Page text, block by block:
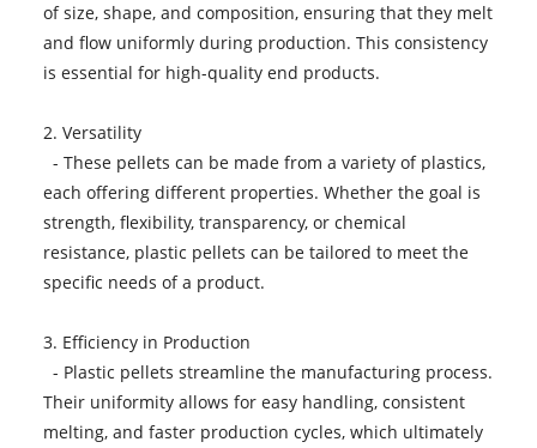
of size, shape, and composition, ensuring that they melt
and flow uniformly during production. This consistency
is essential for high-quality end products.
2. Versatility
- These pellets can be made from a variety of plastics,
each offering different properties. Whether the goal is
strength, flexibility, transparency, or chemical
resistance, plastic pellets can be tailored to meet the
specific needs of a product.
3. Efficiency in Production
- Plastic pellets streamline the manufacturing process.
Their uniformity allows for easy handling, consistent
melting, and faster production cycles, which ultimately